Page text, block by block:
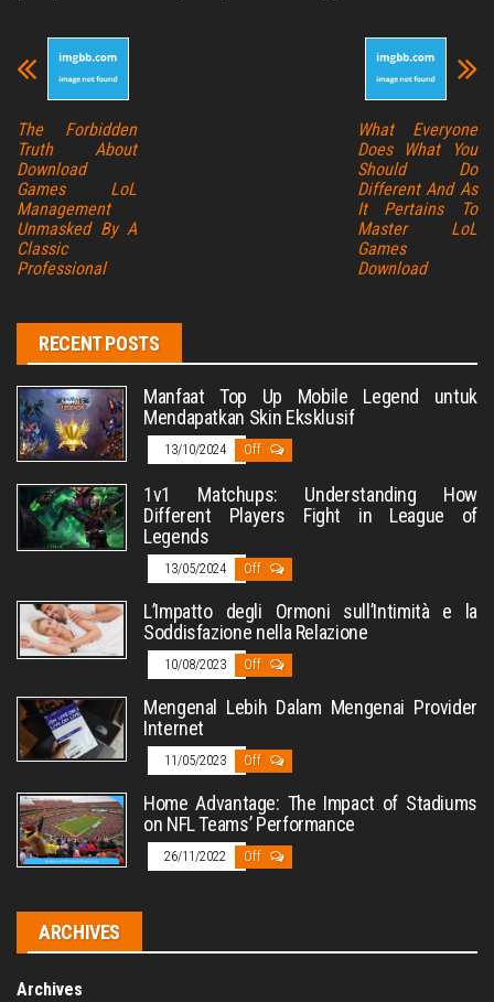
The Forbidden
Truth About
Download
Games LoL
Management
Unmasked By A
Classic
Professional
What Everyone
Does What You
Should Do
Different And As
It Pertains To
Master LoL
Games
Download
RECENT POSTS
Manfaat Top Up Mobile Legend untuk
Mendapatkan Skin Eksklusif
13/10/2024 Off
1v1 Matchups: Understanding How
Different Players Fight in League of
Legends
13/05/2024 Off
L’Impatto degli Ormoni sull’Intimità e la
Soddisfazione nella Relazione
10/08/2023 Off
Mengenal Lebih Dalam Mengenai Provider
Internet
11/05/2023 Off
Home Advantage: The Impact of Stadiums
on NFL Teams’ Performance
26/11/2022 Off
ARCHIVES
Archives